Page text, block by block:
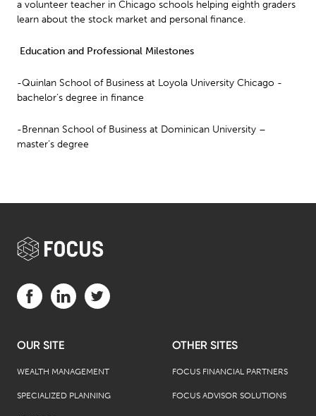
a volunteer teacher in Chicago schools helping eighth graders
learn about the stock market and personal finance.
Education and Professional Milestones
-Quinlan School of Business at Loyola University Chicago -
bachelor’s degree in finance
-Brennan School of Business at Dominican University –
master’s degree
OUR SITE
WEALTH MANAGEMENT
SPECIALIZED PLANNING
OTHER SITES
FOCUS FINANCIAL PARTNERS
FOCUS ADVISOR SOLUTIONS
Visit us on Facebook (opens in a new tab)
Visit us on LinkedIn (opens in a new tab)
Visit us on Twitter (opens in a new tab)